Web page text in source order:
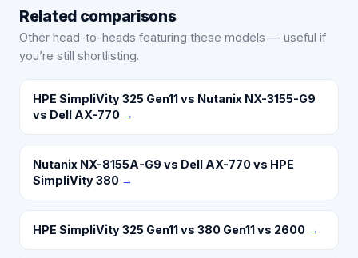
Related comparisons
Other head-to-heads featuring these models — useful if
you’re still shortlisting.
HPE SimpliVity 325 Gen11 vs Nutanix NX-3155-G9
vs Dell AX-770 →
Nutanix NX-8155A-G9 vs Dell AX-770 vs HPE
SimpliVity 380 →
HPE SimpliVity 325 Gen11 vs 380 Gen11 vs 2600 →